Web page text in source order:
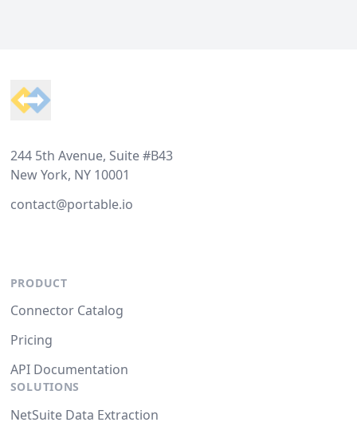
244 5th Avenue, Suite #B43
New York, NY 10001
contact@portable.io
PRODUCT
Connector Catalog
Pricing
API Documentation
SOLUTIONS
NetSuite Data Extraction